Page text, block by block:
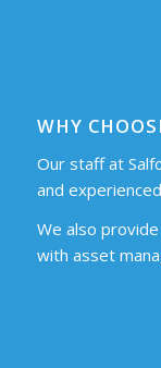
WHY
Our staff at
and
We also
with asset